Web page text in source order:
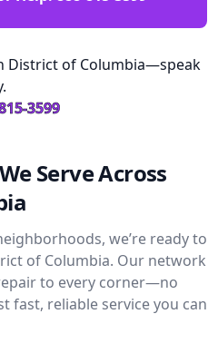
District of Columbia—speak
3599
Serve Across
we’re ready to
of Columbia. Our network
to every corner—no
fast, reliable service you can